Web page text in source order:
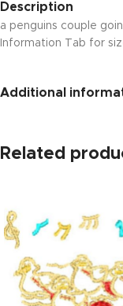
Description
a penguins couple
Information Tab for
Additional
Related